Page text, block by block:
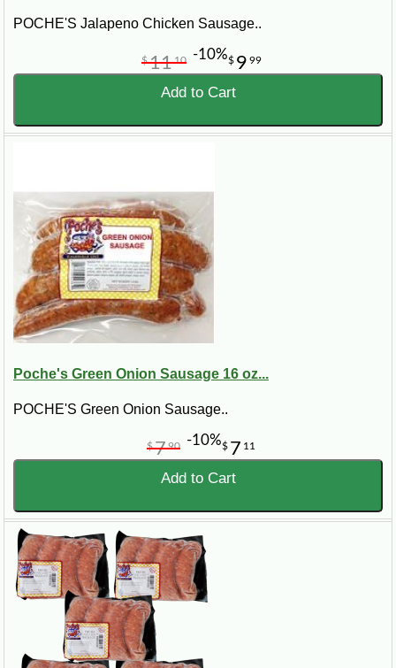
POCHE'S Jalapeno Chicken Sausage..
$ 9 99
$1110 -10%
Add to Cart
Poche's Green Onion Sausage 16 oz...
POCHE'S Green Onion Sausage..
$ 7 11
$790 -10%
Add to Cart